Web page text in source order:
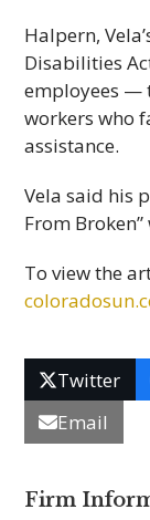
Halpern,
Disabilities
employees —
workers who
assistance.
Vela said his
From
To view the
Twitter
Email
Firm